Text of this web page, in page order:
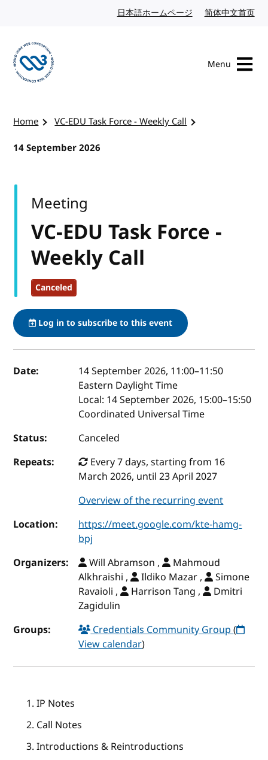
日本語ホームページ Japanese website
简体中文首页
Menu
Home
VC-EDU Task Force - Weekly Call
14 September 2026
VC-EDU Task Force -
Weekly Call
Canceled
Meeting
Log in to subscribe to this event
Event details
Date: 14 September 2026, 11:00–11:50
Eastern Daylight Time
Local: 14 September 2026, 15:00–15:50
Coordinated Universal Time
Status:
Canceled
Repeats:
Every 7 days, starting from 16
March 2026, until 23 April 2027
Overview of the recurring event
Location:
https://meet.google.com/kte-hamg-
bpj
Organizers:
Will Abramson ,
Mahmoud
Alkhraishi ,
Ildiko Mazar ,
Simone
Ravaioli ,
Harrison Tang ,
Dmitri
Zagidulin
Groups:
Credentials Community Group(
View calendar)
IP Notes
Call Notes
Introductions & Reintroductions